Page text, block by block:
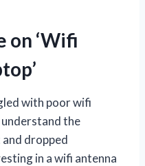
on ‘Wifi
with poor wifi
the
dropped
in a wifi antenna